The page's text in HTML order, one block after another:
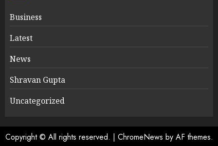
Business
Latest
News
Shravan Gupta
Uncategorized
Copyright © All rights reserved. | ChromeNews by AF themes.